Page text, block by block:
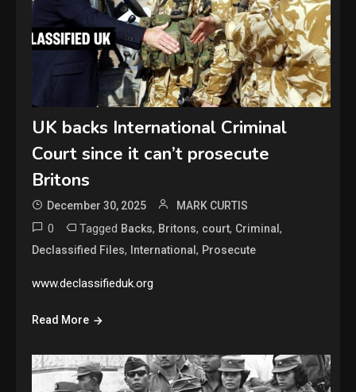
UK backs International Criminal
Court since it can’t prosecute
Britons
December 30, 2025 MARK CURTIS
0 Tagged Backs, Britons, court, Criminal,
Declassified Files, International, Prosecute
www.declassifieduk.org
Read More